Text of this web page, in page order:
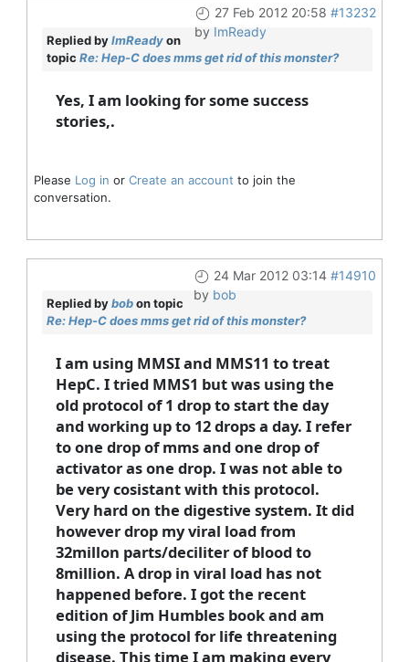
27 Feb 2012 20:58 #13232
by ImReady
Replied byImReadyon
topic Re: Hep-C does mms get rid of this monster?
Yes, I am looking for some success
stories,.
Please Log in or Create an account to join the
conversation.
24 Mar 2012 03:14 #14910
by bob
Replied bybobon topic
Re: Hep-C does mms get rid of this monster?
I am using MMSI and MMS11 to treat
HepC. I tried MMS1 but was using the
old protocol of 1 drop to start the day
and working up to 12 drops a day. I refer
to one drop of mms and one drop of
activator as one drop. I was not able to
be very cosistant with this protocol.
Very hard on the digestive system. It did
however drop my viral load from
32millon parts/deciliter of blood to
8million. A drop in viral load has not
happened before. I got the recent
edition of Jim Humbles book and am
using the protocol for life threatening
disease. This time I am making every